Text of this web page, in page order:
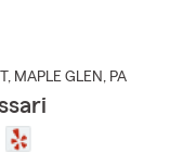
, MAPLE GLEN , PA